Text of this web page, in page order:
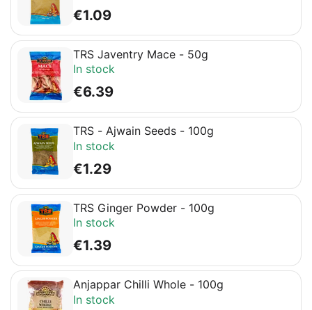
€1.09
TRS Javentry Mace - 50g
In stock
€6.39
TRS - Ajwain Seeds - 100g
In stock
€1.29
TRS Ginger Powder - 100g
In stock
€1.39
Anjappar Chilli Whole - 100g
In stock